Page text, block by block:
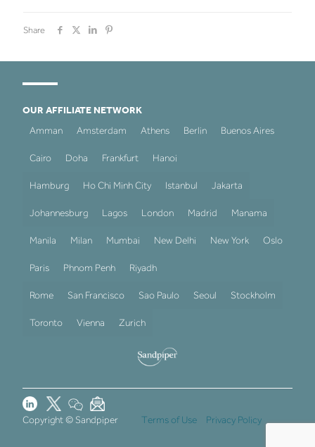
Share
OUR AFFILIATE NETWORK
Amman
Amsterdam Athens Berlin Buenos Aires
Cairo Doha Frankfurt Hanoi
Hamburg Ho Chi Minh City Istanbul Jakarta
Johannesburg Lagos London Madrid Manama
Manila Milan Mumbai New Delhi New York Oslo
Paris Phnom Penh Riyadh
Rome San Francisco Sao Paulo Seoul Stockholm
Toronto Vienna Zurich
Copyright © Sandpiper Terms of Use Privacy Policy